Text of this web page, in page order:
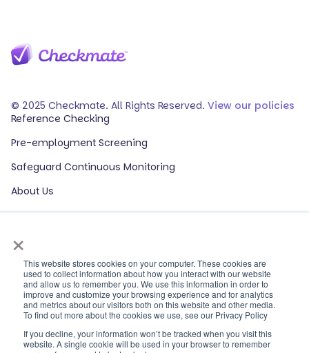
×
This website stores cookies on your computer. These cookies are
used to collect information about how you interact with our website
and allow us to remember you. We use this information in order to
improve and customize your browsing experience and for analytics
and metrics about our visitors both on this website and other media.
To find out more about the cookies we use, see our Privacy Policy
If you decline, your information won’t be tracked when you visit this
website. A single cookie will be used in your browser to remember
© 2025 Checkmate. All Rights Reserved. View our policies
Reference Checking
Pre-employment Screening
Safeguard Continuous Monitoring
About Us
Events
Our Partners
HR Glossary
ROI Calculator
Contact Sales
Contact Support